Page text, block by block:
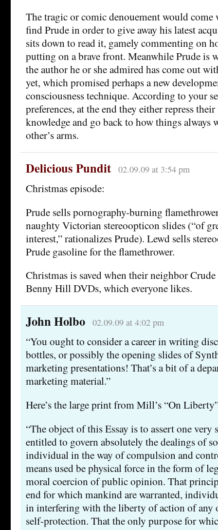
The tragic or comic denouement would come
find Prude in order to give away his latest
sits down to read it, gamely commenting on
putting on a brave front. Meanwhile Prude is
the author he or she admired has come out
yet, which promised perhaps a new
consciousness technique. According to your
preferences, at the end they either repress
knowledge and go back to how things always
other’s arms.
Delicious Pundit 02.09.09 at 3:54 pm
Christmas episode:
Prude sells pornography-burning
naughty Victorian stereoopticon slides (“of
interest,” rationalizes Prude). Lewd sells
Prude gasoline for the flamethrower.
Christmas is saved when their neighbor
Benny Hill DVDs, which everyone likes.
John Holbo 02.09.09 at 4:02 pm
“You ought to consider a career in writing
bottles, or possibly the opening slides of
marketing presentations! That’s a bit of a
marketing material.”
Here’s the large print from Mill’s “On
“The object of this Essay is to assert one
entitled to govern absolutely the dealings of
individual in the way of compulsion and
means used be physical force in the form of
moral coercion of public opinion. That
end for which mankind are warranted,
in interfering with the liberty of action of any
self-protection. That the only purpose for